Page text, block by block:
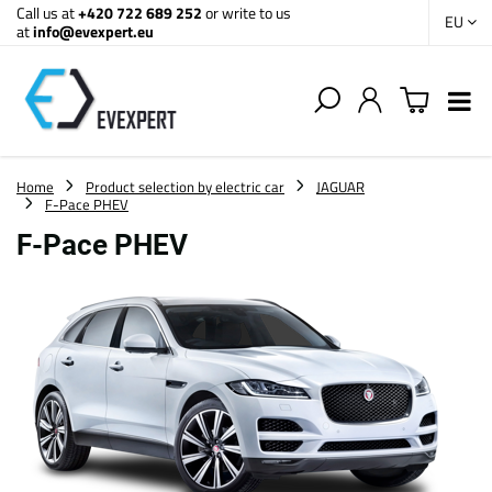
Call us at+420 722 689 252or write to us
atinfo@evexpert.eu EU
Home Product selection by electric car
JAGUAR
F-Pace PHEV
F-Pace PHEV